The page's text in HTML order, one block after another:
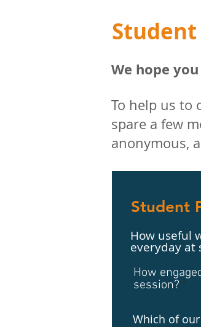
Student
We hope
To help us to
spare a few
anonymous,
Student
How useful
everyday at
How
session?
Which of